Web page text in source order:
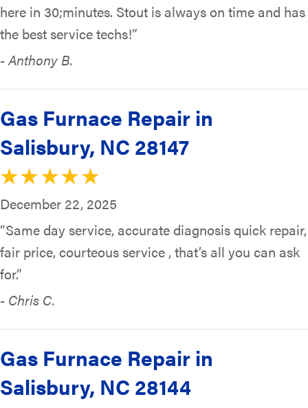
here in 30;minutes. Stout is always on time and has
the best service techs!”
- Anthony B.
Gas Furnace Repair in
Salisbury, NC 28147
December 22, 2025
“Same day service, accurate diagnosis quick repair,
fair price, courteous service , that’s all you can ask
for.”
- Chris C.
Gas Furnace Repair in
Salisbury, NC 28144